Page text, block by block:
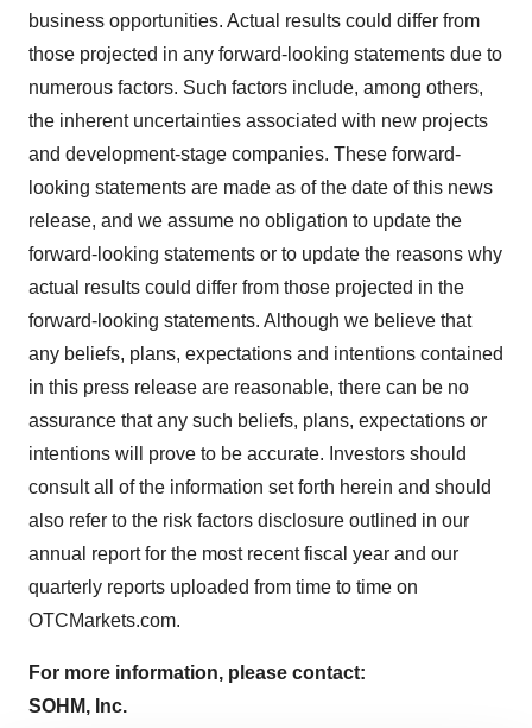
business opportunities. Actual results could differ from
those projected in any forward-looking statements due to
numerous factors. Such factors include, among others,
the inherent uncertainties associated with new projects
and development-stage companies. These forward-
looking statements are made as of the date of this news
release, and we assume no obligation to update the
forward-looking statements or to update the reasons why
actual results could differ from those projected in the
forward-looking statements. Although we believe that
any beliefs, plans, expectations and intentions contained
in this press release are reasonable, there can be no
assurance that any such beliefs, plans, expectations or
intentions will prove to be accurate. Investors should
consult all of the information set forth herein and should
also refer to the risk factors disclosure outlined in our
annual report for the most recent fiscal year and our
quarterly reports uploaded from time to time on
OTCMarkets.com.
For more information, please contact:
SOHM, Inc.